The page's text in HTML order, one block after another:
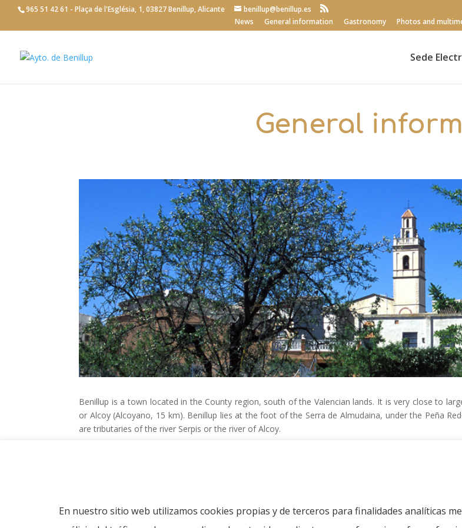
965 51 42 61 - Plaça de l'Església, 1, 03827 Benillup, Alicante benillup@benillup.es
News
General information Gastronomy Photos and
Sede
General
Benillup is a town located in the County region, south of the Valencian lands. It is very close to
or Alcoy (Alcoyano, 15 km). Benillup lies at the foot of the Serra de Almudaina, under the Peña
are tributaries of the river Serpis or the river of Alcoy.
En nuestro sitio web utilizamos cookies propias y de terceros para finalidades analíticas